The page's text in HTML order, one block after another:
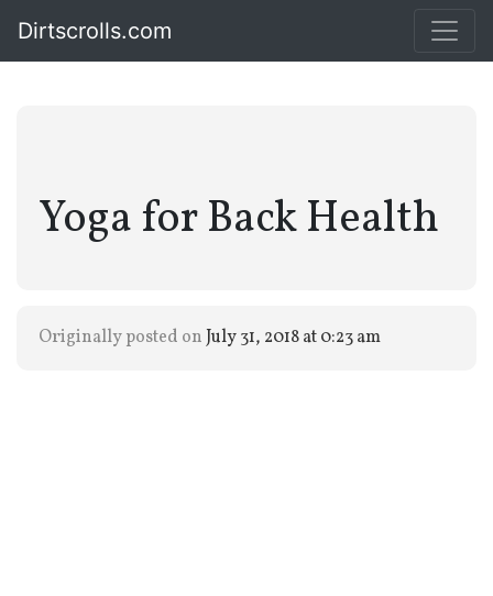
Dirtscrolls.com
Yoga for Back Health
Originally posted onJuly 31, 2018 at 0:23 am